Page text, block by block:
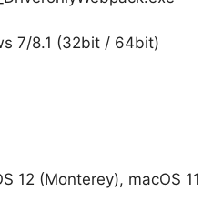
7/8.1 (32bit / 64bit)
12 (Monterey), macOS 11